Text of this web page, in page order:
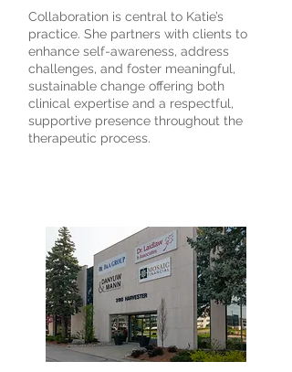
Collaboration is central to Katie’s
practice. She partners with clients to
enhance self-awareness, address
challenges, and foster meaningful,
sustainable change offering both
clinical expertise and a respectful,
supportive presence throughout the
therapeutic process.